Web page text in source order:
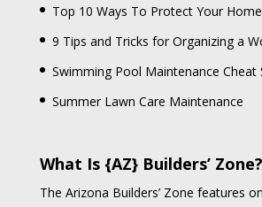
Top 10 Ways To Protect Your
9 Tips and Tricks for Organizing a
Swimming Pool Maintenance Cheat
Summer Lawn Care Maintenance
What Is {AZ} Builders’ Zone?
The Arizona Builders’ Zone features